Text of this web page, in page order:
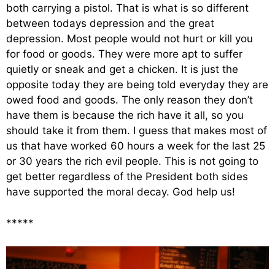
both carrying a pistol. That is what is so different
between todays depression and the great
depression. Most people would not hurt or kill you
for food or goods. They were more apt to suffer
quietly or sneak and get a chicken. It is just the
opposite today they are being told everyday they are
owed food and goods. The only reason they don’t
have them is because the rich have it all, so you
should take it from them. I guess that makes most of
us that have worked 60 hours a week for the last 25
or 30 years the rich evil people. This is not going to
get better regardless of the President both sides
have supported the moral decay. God help us!
*****